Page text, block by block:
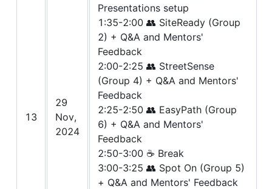
13
29
Nov,
2024
Presentations setup
1:35-2:00 👥 SiteReady (Group
2) + Q&A and Mentors'
Feedback
2:00-2:25 👥 StreetSense
(Group 4) + Q&A and Mentors'
Feedback
2:25-2:50 👥 EasyPath (Group
6) + Q&A and Mentors'
Feedback
2:50-3:00 ☕ Break
3:00-3:25 👥 Spot On (Group 5)
+ Q&A and Mentors' Feedback